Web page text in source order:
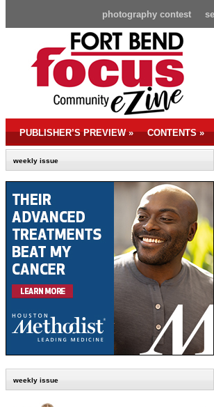
photography contest
PUBLISHER’S PREVIEW» CONTENTS»
weekly issue
weekly issue